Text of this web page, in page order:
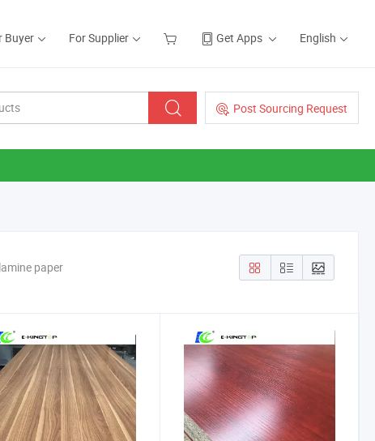
Buyer For Supplier Get Apps English
Post Sourcing Request
paper